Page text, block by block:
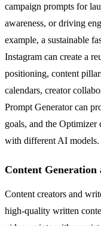
campaign prompts for
awareness, or driving
example, a sustainable
Instagram can create a
positioning, content
calendars, creator
Prompt Generator can
goals, and the Optimizer
with different AI models.
Content Generation
Content creators and
high-quality written